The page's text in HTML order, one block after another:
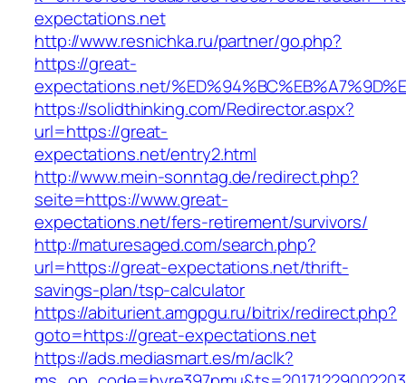
expectations.net
http://www.resnichka.ru/partner/go.php?
https://great-
expectations.net/
https://solidthinking.com/Redirector.aspx?
url=https://great-
expectations.net/entry2.html
http://www.mein-sonntag.de/redirect.php?
seite=https://www.great-
expectations.net/fers-retirement/survivors/
http://maturesaged.com/search.php?
url=https://great-expectations.net/thrift-
savings-plan/tsp-calculator
https://abiturient.amgpgu.ru/bitrix/redirect.php?
goto=https://great-expectations.net
https://ads.mediasmart.es/m/aclk?